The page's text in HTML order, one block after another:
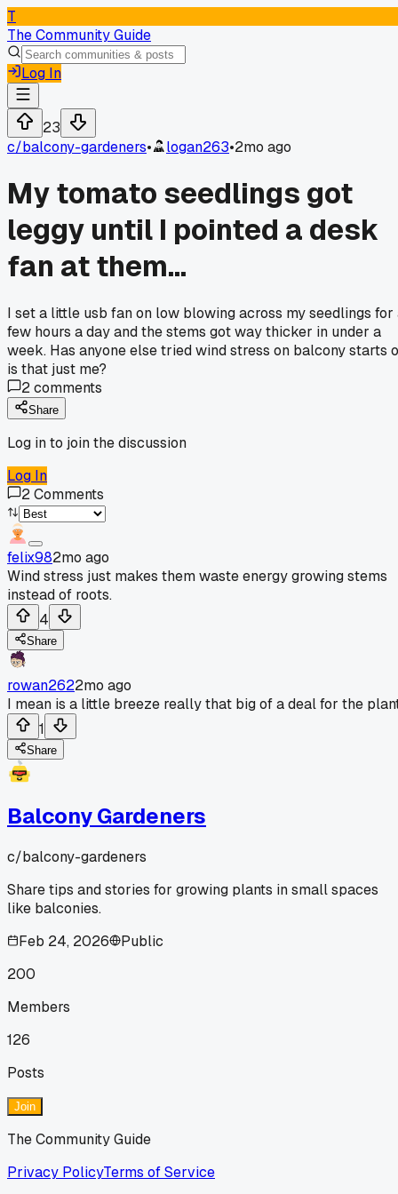
T
The Community Guide
Log In
23
c/balcony-gardeners• logan263•2mo ago
My tomato seedlings got
leggy until I pointed a desk
fan at them...
I set a little usb fan on low blowing across my seedlings for
few hours a day and the stems got way thicker in under a
week. Has anyone else tried wind stress on balcony starts
is that just me?
2comments
Share
Log in to join the discussion
Log In
2Comments
felix982mo ago
Wind stress just makes them waste energy growing stems
instead of roots.
4
Share
rowan2622mo ago
I mean is a little breeze really that big of a deal for the
1
Share
Balcony Gardeners
c/balcony-gardeners
Share tips and stories for growing plants in small spaces
like balconies.
Feb 24, 2026
Public
200
Members
126
Posts
Join
The Community Guide
Privacy PolicyTerms of Service